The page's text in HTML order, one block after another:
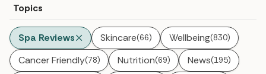
Topics
Spa Reviews Skincare(66) Wellbeing(830)
Cancer Friendly(78) Nutrition(69) News(195)